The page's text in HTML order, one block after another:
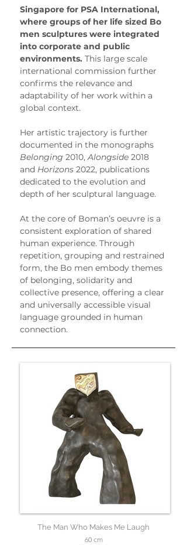
Singapore for PSA International,
where groups of her life sized Bo
men sculptures were integrated
into corporate and public
environments. This large scale
international commission further
confirms the relevance and
adaptability of her work within a
global context.
Her artistic trajectory is further
documented in the monographs
Belonging 2010, Alongside 2018
and Horizons 2022, publications
dedicated to the evolution and
depth of her sculptural language.
At the core of Boman’s oeuvre is a
consistent exploration of shared
human experience. Through
repetition, grouping and restrained
form, the Bo men embody themes
of belonging, solidarity and
collective presence, offering a clear
and universally accessible visual
language grounded in human
connection.
The Man Who Makes Me Laugh
60 cm